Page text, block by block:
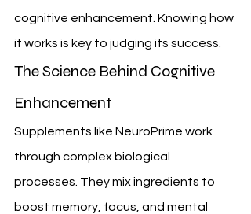
cognitive enhancement. Knowing how
it works is key to judging its success.
The Science Behind Cognitive
Enhancement
Supplements like NeuroPrime work
through complex biological
processes. They mix ingredients to
boost memory, focus, and mental